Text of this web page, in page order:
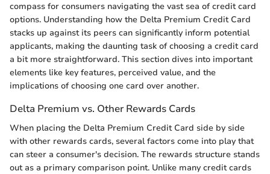
compass for consumers navigating the vast sea of credit card
options. Understanding how the Delta Premium Credit Card
stacks up against its peers can significantly inform potential
applicants, making the daunting task of choosing a credit card
a bit more straightforward. This section dives into important
elements like key features, perceived value, and the
implications of choosing one card over another.
Delta Premium vs. Other Rewards Cards
When placing the Delta Premium Credit Card side by side
with other rewards cards, several factors come into play that
can steer a consumer's decision. The rewards structure stands
out as a primary comparison point. Unlike many credit cards